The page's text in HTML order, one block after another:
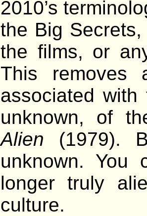
2010’s
the Big
the films, or
This
associated
unknown, of
Alien (1979).
unknown. You
longer truly
culture.